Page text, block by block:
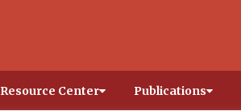
Resource Center Publications